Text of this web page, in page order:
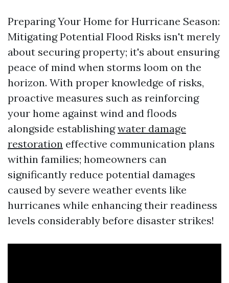
Preparing Your Home for Hurricane Season:
Mitigating Potential Flood Risks isn't merely
about securing property; it's about ensuring
peace of mind when storms loom on the
horizon. With proper knowledge of risks,
proactive measures such as reinforcing
your home against wind and floods
alongside establishingwater damage
restoration effective communication plans
within families; homeowners can
significantly reduce potential damages
caused by severe weather events like
hurricanes while enhancing their readiness
levels considerably before disaster strikes!